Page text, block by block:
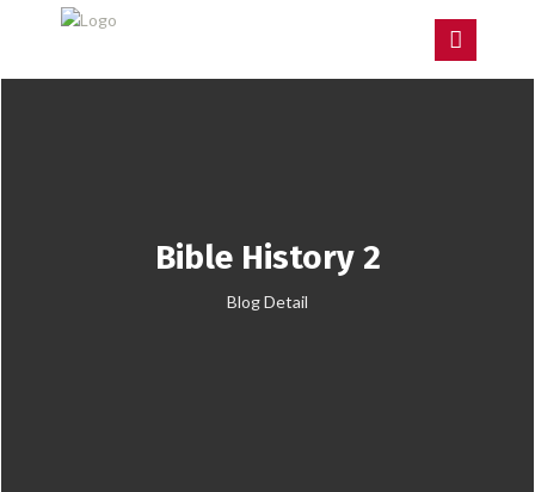
Bible History 2
Blog Detail